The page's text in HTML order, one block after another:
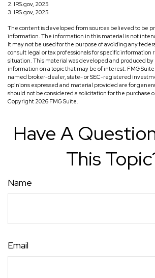
2. IRS.gov, 2025
3. IRS.gov, 2025
The content is developed from sources believed to be
information. The information in this material is not
It may not be used for the purpose of avoiding any
consult legal or tax professionals for specific
situation. This material was developed and produced by
information on a topic that may be of interest. FMG
named broker-dealer, state- or SEC-registered
opinions expressed and material provided are for
should not be considered a solicitation for the purchase
Copyright 2026 FMG Suite.
Have A
This
Name
Email